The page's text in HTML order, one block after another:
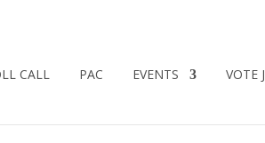
CALL PAC EVENTS VOTE